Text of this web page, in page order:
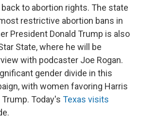
to abortion rights. The state
restrictive abortion bans in
President Donald Trump is also
State, where he will be
with podcaster Joe Rogan.
gender divide in this
with women favoring Harris
Today's Texas visits